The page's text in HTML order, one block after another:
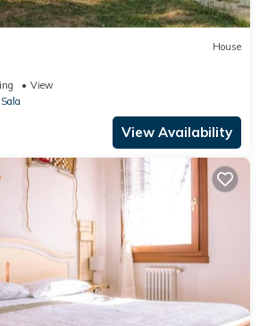
House
View
View Availability